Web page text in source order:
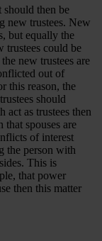
should then be
new trustees. New
but equally the
trustees could be
new trustees are
out of
this reason, the
should
act as trustees then
that spouses are
of interest
the person with
This is
that power
then this matter